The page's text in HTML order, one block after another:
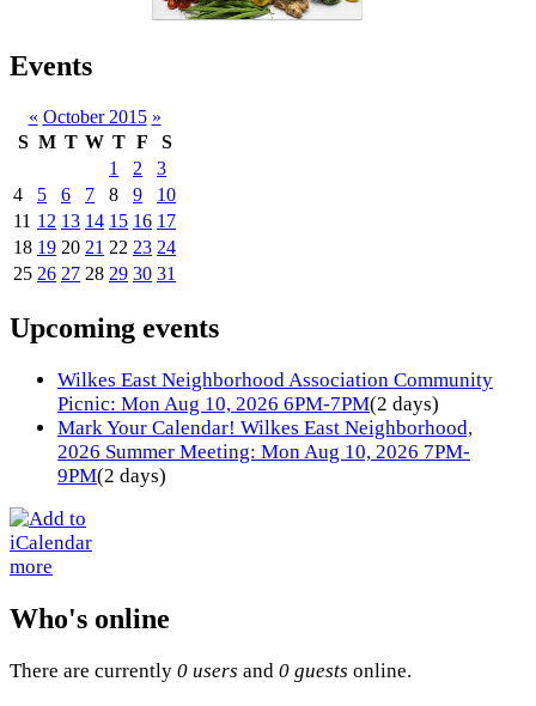
Events
« October 2015 »
S M T W T F
S
1
2
3
4
5 6 7 8 9
10
11 12 13 14 15 16 17
18 19 20 21 22 23 24
25 26 27 28 29 30 31
Upcoming events
Wilkes East Neighborhood Association Community
Picnic: Mon Aug 10, 2026 6PM-7PM(2 days)
Mark Your Calendar! Wilkes East Neighborhood,
2026 Summer Meeting: Mon Aug 10, 2026 7PM-
9PM(2 days)
more
Who's online
There are currently 0 users and 0 guests online.